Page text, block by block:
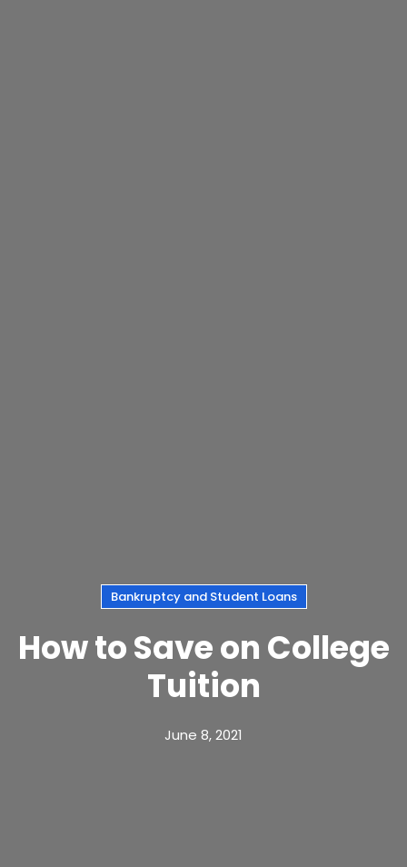
Bankruptcy and Student Loans
How to Save on College
Tuition
June 8, 2021